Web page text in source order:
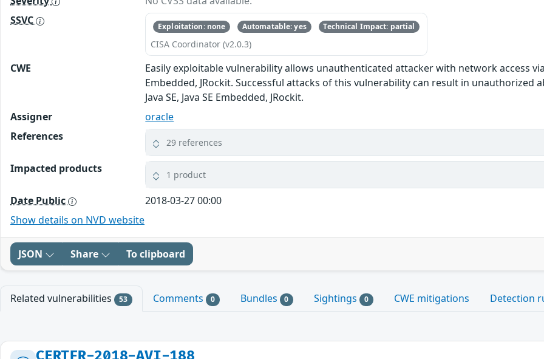
SSVC
Exploitation: none Automatable: yes Technical Impact: partial
CISA Coordinator (v2.0.3)
CWE
Easily exploitable vulnerability allows unauthenticated attacker with network access
Embedded, JRockit. Successful attacks of this vulnerability can result in unauthorized
Java SE, Java SE Embedded, JRockit.
Assigner
oracle
References
29 references
Impacted products 1 product
Date Public
2018-03-27 00:00
Show details on NVD website
JSON Share To clipboard
Related vulnerabilities 53 Comments 0 Bundles 0 Sightings 0 CWE mitigations Detection